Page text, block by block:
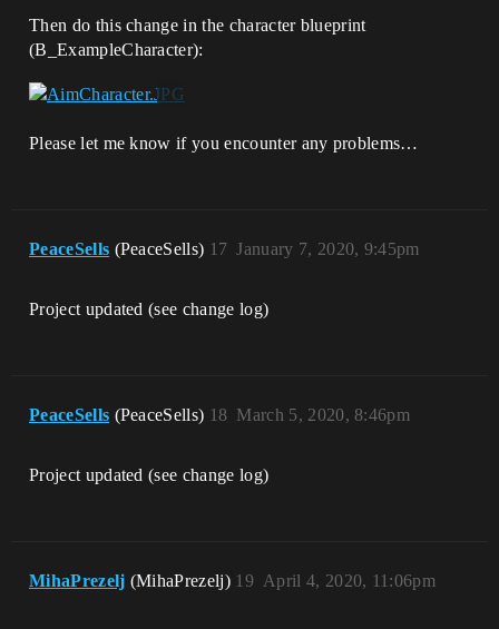
Then do this change in the character blueprint
(B_ExampleCharacter):
Please let me know if you encounter any problems…
PeaceSells (PeaceSells) January 7, 2020, 9:45pm
17
Project updated (see change log)
PeaceSells (PeaceSells) March 5, 2020, 8:46pm
18
Project updated (see change log)
MihaPrezelj (MihaPrezelj) April 4, 2020, 11:06pm
19